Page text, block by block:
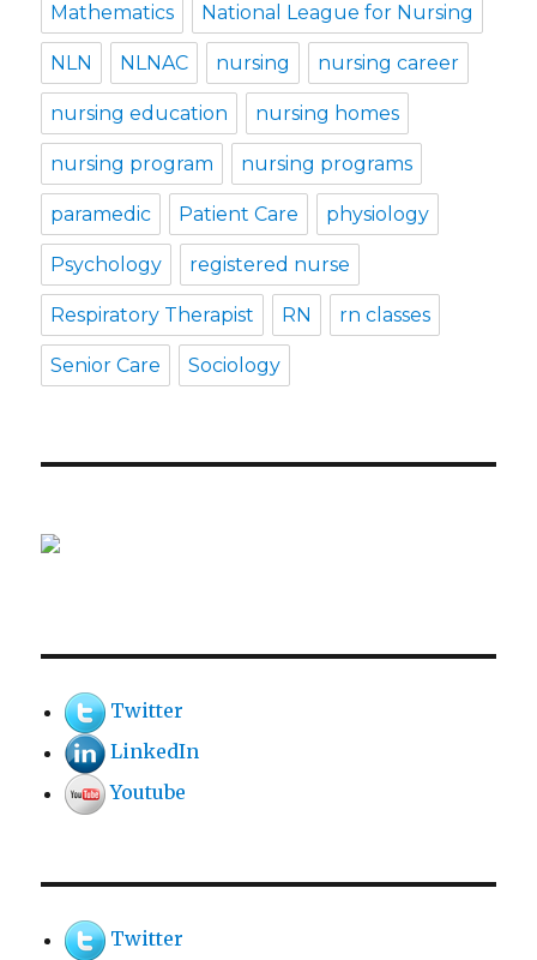
Mathematics National League for Nursing
NLN NLNAC nursing nursing career
nursing education nursing homes
nursing program nursing programs
paramedic Patient Care physiology
Psychology registered nurse
Respiratory Therapist RN rn classes
Senior Care Sociology
Twitter
LinkedIn
Youtube
Twitter